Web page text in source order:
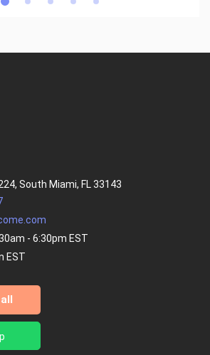
South Miami, FL 33143
- 6:30pm EST
EST